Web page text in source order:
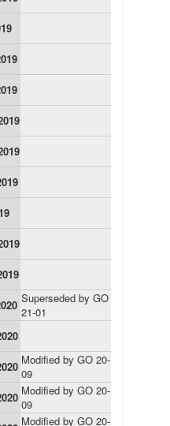
Superseded by GO
21-01
Modified by GO 20-
09
Modified by GO 20-
09
Modified by GO 20-